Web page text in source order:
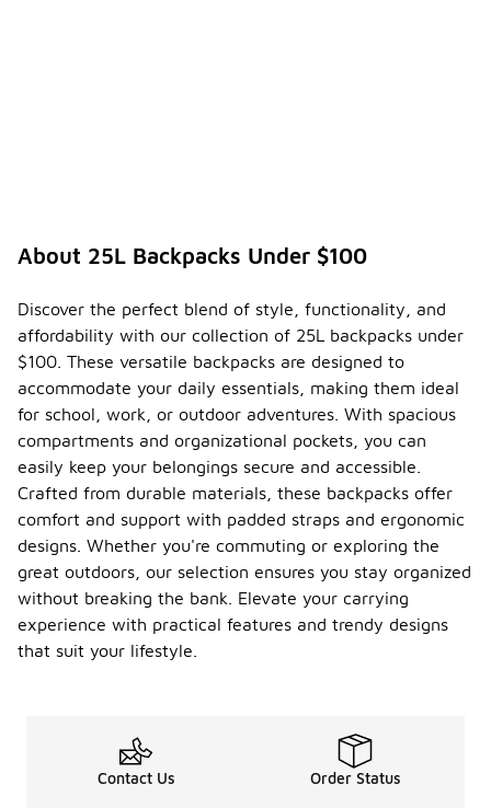
About 25L Backpacks Under $100
Discover the perfect blend of style, functionality, and
affordability with our collection of 25L backpacks under
$100. These versatile backpacks are designed to
accommodate your daily essentials, making them ideal
for school, work, or outdoor adventures. With spacious
compartments and organizational pockets, you can
easily keep your belongings secure and accessible.
Crafted from durable materials, these backpacks offer
comfort and support with padded straps and ergonomic
designs. Whether you're commuting or exploring the
great outdoors, our selection ensures you stay organized
without breaking the bank. Elevate your carrying
experience with practical features and trendy designs
that suit your lifestyle.
Contact Us Order Status